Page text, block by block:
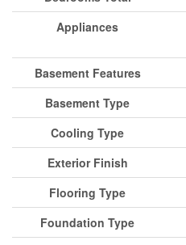
Appliances
Basement Features
Basement Type
Cooling Type
Exterior Finish
Flooring Type
Foundation Type